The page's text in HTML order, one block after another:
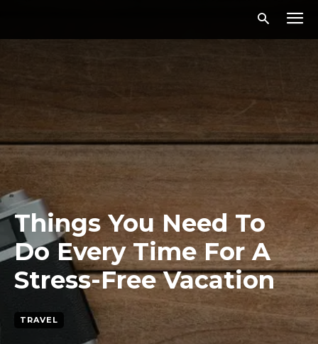
Things You Need To
Do Every Time For A
Stress-Free Vacation
TRAVEL